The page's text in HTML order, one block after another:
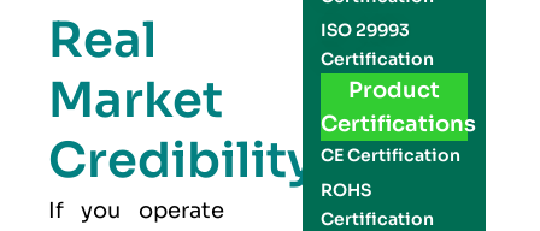
Real
Market
Credibility
If you operate
ISO 29993
Certification
Product
Certifications
CE Certification
ROHS
Certification